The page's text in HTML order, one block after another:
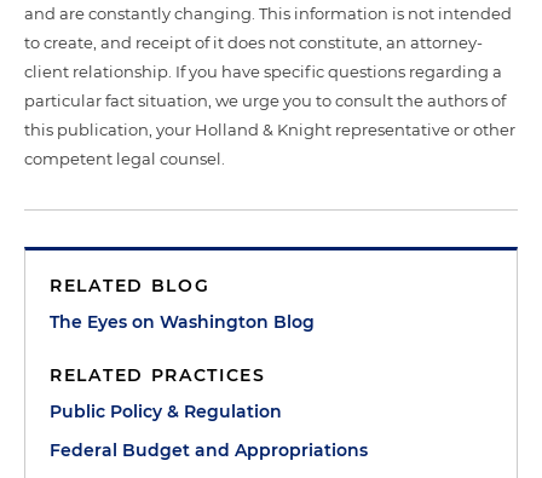
and are constantly changing. This information is not intended
to create, and receipt of it does not constitute, an attorney-
client relationship. If you have specific questions regarding a
particular fact situation, we urge you to consult the authors of
this publication, your Holland & Knight representative or other
competent legal counsel.
RELATED BLOG
The Eyes on Washington Blog
RELATED PRACTICES
Public Policy & Regulation
Federal Budget and Appropriations